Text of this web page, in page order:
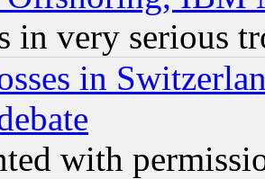
in very serious
in
with